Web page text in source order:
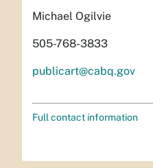
Michael Ogilvie
505-768-3833
publicart@cabq.gov
Full contact information